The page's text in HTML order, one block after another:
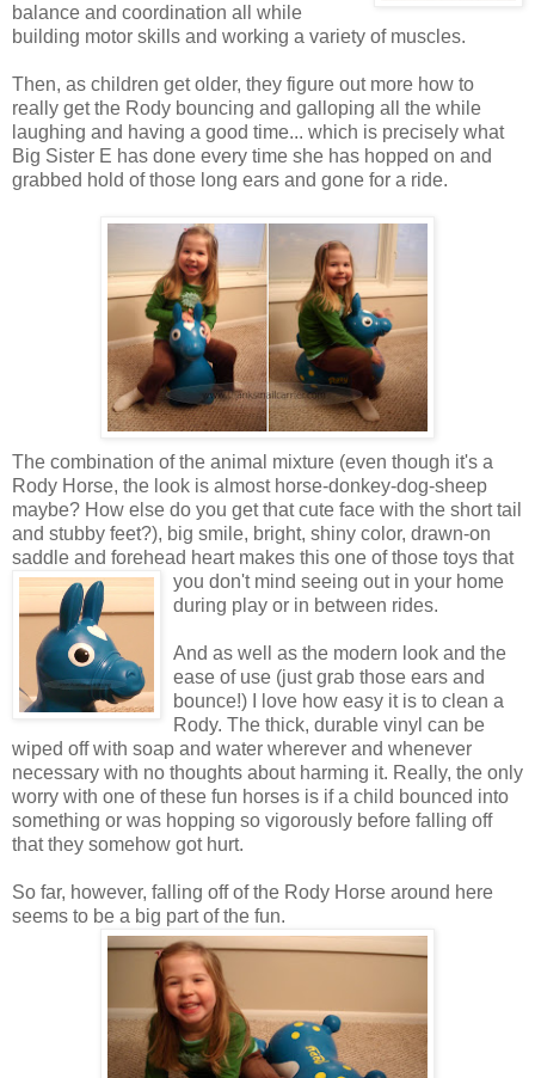
balance and coordination all while
building motor skills and working a variety of muscles.
Then, as children get older, they figure out more how to
really get the Rody bouncing and galloping all the while
laughing and having a good time... which is precisely what
Big Sister E has done every time she has hopped on and
grabbed hold of those long ears and gone for a ride.
The combination of the animal mixture (even though it's a
Rody Horse, the look is almost horse-donkey-dog-sheep
maybe? How else do you get that cute face with the short tail
and stubby feet?), big smile, bright, shiny color, drawn-on
saddle and forehead heart makes this one of those toys that
you don't mind seeing out in your home
during play or in between rides.
And as well as the modern look and the
ease of use (just grab those ears and
bounce!) I love how easy it is to clean a
Rody. The thick, durable vinyl can be
wiped off with soap and water wherever and whenever
necessary with no thoughts about harming it. Really, the only
worry with one of these fun horses is if a child bounced into
something or was hopping so vigorously before falling off
that they somehow got hurt.
So far, however, falling off of the Rody Horse around here
seems to be a big part of the fun.